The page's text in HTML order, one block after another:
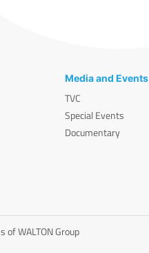
Media and Events
TVC
Special Events
Documentary
WALTON Group